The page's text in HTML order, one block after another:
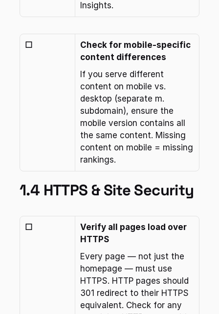
Insights.
☐
Check for mobile-specific
content differences
If you serve different
content on mobile vs.
desktop (separate m.
subdomain), ensure the
mobile version contains all
the same content. Missing
content on mobile = missing
rankings.
1.4 HTTPS & Site Security
☐
Verify all pages load over
HTTPS
Every page — not just the
homepage — must use
HTTPS. HTTP pages should
301 redirect to their HTTPS
equivalent. Check for any